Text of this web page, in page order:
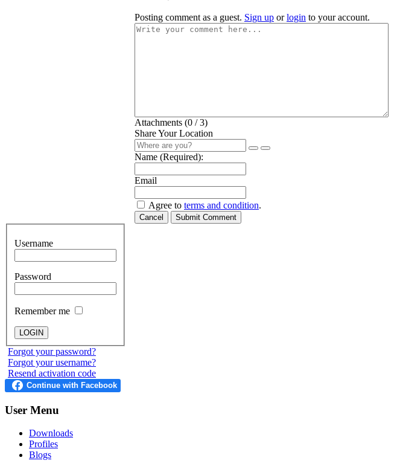
Posting comment as a guest. Sign up orlogin to your account.
Attachments (0 / 3)
Share Your Location
Name (Required):
Email
Agree to terms and condition.
Cancel Submit Comment
Username
Password
Remember me
Forgot your password?
Forgot your username?
Resend activation code
User Menu
Downloads
Profiles
Blogs